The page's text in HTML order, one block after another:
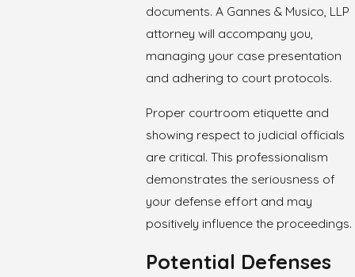
documents. A Gannes & Musico, LLP
attorney will accompany you,
managing your case presentation
and adhering to court protocols.
Proper courtroom etiquette and
showing respect to judicial officials
are critical. This professionalism
demonstrates the seriousness of
your defense effort and may
positively influence the proceedings.
Potential Defenses